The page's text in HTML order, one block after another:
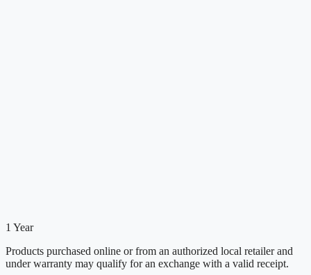
1 Year
Products purchased online or from an authorized local retailer and
under warranty may qualify for an exchange with a valid receipt.